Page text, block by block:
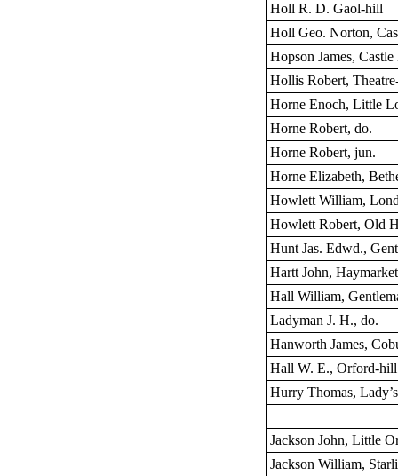
Holl R. D. Gaol-hill
Holl Geo. Norton,
Hopson James,
Hollis Robert,
Horne Enoch, Little
Horne Robert, do.
Horne Robert, jun.
Horne Elizabeth,
Howlett William,
Howlett Robert, Old
Hunt Jas. Edwd.,
Hartt John, Haymarket
Hall William,
Ladyman J. H., do.
Hanworth James,
Hall W. E., Orford-hill
Hurry Thomas,
Jackson John, Little
Jackson William,